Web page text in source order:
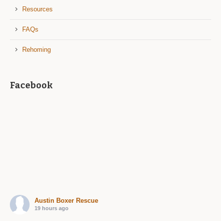
Resources
FAQs
Rehoming
Facebook
Austin Boxer Rescue
19 hours ago